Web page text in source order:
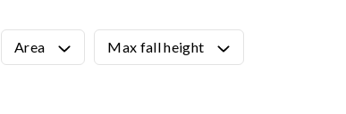
Urban Furniture
Outdoor furniture for kids
Area
Max fall height